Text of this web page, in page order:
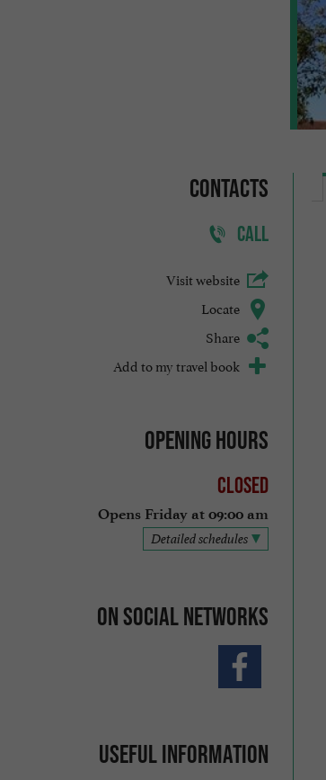
Contacts
CALL
Visit website
Locate
Share
Add to my travel book
Opening hours
Closed
Opens Friday at 09:00 am
Detailed schedules
On social networks
Useful information